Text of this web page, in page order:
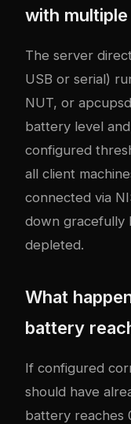
with
The server
USB or serial)
NUT, or
battery level
configured
all client
connected via
down gracefully
depleted.
What
battery
If configured
should have
battery reaches